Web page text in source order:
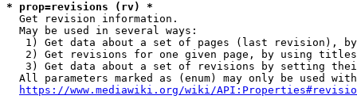
* prop=revisions (rv) *
  Get revision information.
  May be used in several ways:
1) Get data about a set of pages (last revision),
2) Get revisions for one given page, by using
3) Get data about a set of revisions by setting
All parameters marked as (enum) may only be used
https://www.mediawiki.org/wiki/